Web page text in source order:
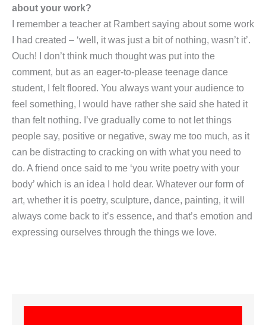
about your work?
I remember a teacher at Rambert saying about some work
I had created – ‘well, it was just a bit of nothing, wasn’t it’.
Ouch! I don’t think much thought was put into the
comment, but as an eager-to-please teenage dance
student, I felt floored. You always want your audience to
feel something, I would have rather she said she hated it
than felt nothing. I’ve gradually come to not let things
people say, positive or negative, sway me too much, as it
can be distracting to cracking on with what you need to
do. A friend once said to me ‘you write poetry with your
body’ which is an idea I hold dear. Whatever our form of
art, whether it is poetry, sculpture, dance, painting, it will
always come back to it’s essence, and that’s emotion and
expressing ourselves through the things we love.